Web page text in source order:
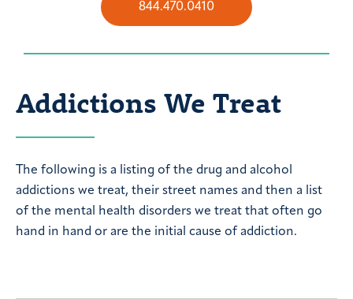
844.470.0410
Addictions We Treat
The following is a listing of the drug and alcohol
addictions we treat, their street names and then a list
of the mental health disorders we treat that often go
hand in hand or are the initial cause of addiction.